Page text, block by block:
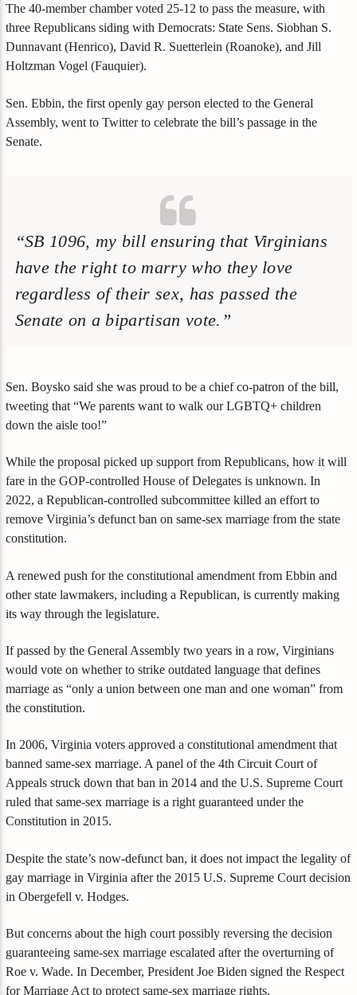
The 40-member chamber voted 25-12 to pass the measure, with
three Republicans siding with Democrats: State Sens. Siobhan S.
Dunnavant (Henrico), David R. Suetterlein (Roanoke), and Jill
Holtzman Vogel (Fauquier).
Sen. Ebbin, the first openly gay person elected to the General
Assembly, went to Twitter to celebrate the bill’s passage in the
Senate.
“SB 1096, my bill ensuring that Virginians
have the right to marry who they love
regardless of their sex, has passed the
Senate on a bipartisan vote.”
Sen. Boysko said she was proud to be a chief co-patron of the bill,
tweeting that “We parents want to walk our LGBTQ+ children
down the aisle too!”
While the proposal picked up support from Republicans, how it will
fare in the GOP-controlled House of Delegates is unknown. In
2022, a Republican-controlled subcommittee killed an effort to
remove Virginia’s defunct ban on same-sex marriage from the state
constitution.
A renewed push for the constitutional amendment from Ebbin and
other state lawmakers, including a Republican, is currently making
its way through the legislature.
If passed by the General Assembly two years in a row, Virginians
would vote on whether to strike outdated language that defines
marriage as “only a union between one man and one woman” from
the constitution.
In 2006, Virginia voters approved a constitutional amendment that
banned same-sex marriage. A panel of the 4th Circuit Court of
Appeals struck down that ban in 2014 and the U.S. Supreme Court
ruled that same-sex marriage is a right guaranteed under the
Constitution in 2015.
Despite the state’s now-defunct ban, it does not impact the legality of
gay marriage in Virginia after the 2015 U.S. Supreme Court decision
in Obergefell v. Hodges.
But concerns about the high court possibly reversing the decision
guaranteeing same-sex marriage escalated after the overturning of
Roe v. Wade. In December, President Joe Biden signed the Respect
for Marriage Act to protect same-sex marriage rights.